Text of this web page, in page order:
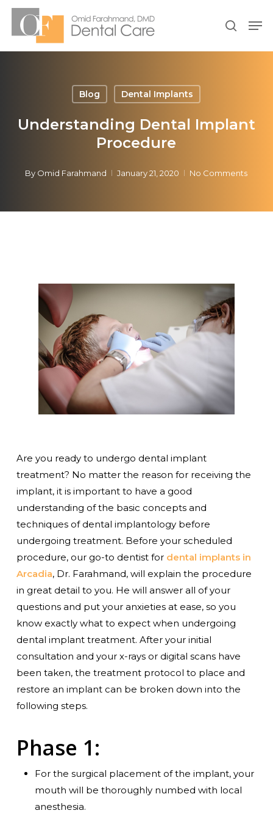
Skip
search
Blog Dental Implants
Understanding Dental Implant
Procedure
By Omid Farahmand January 21, 2020 No Comments
Are you ready to undergo dental implant
treatment? No matter the reason for receiving the
implant, it is important to have a good
understanding of the basic concepts and
techniques of dental implantology before
undergoing treatment. Before your scheduled
procedure, our go-to dentist for dental implants in
Arcadia, Dr. Farahmand, will explain the procedure
in great detail to you. He will answer all of your
questions and put your anxieties at ease, so you
know exactly what to expect when undergoing
dental implant treatment. After your initial
consultation and your x-rays or digital scans have
been taken, the treatment protocol to place and
restore an implant can be broken down into the
following steps.
Phase 1:
For the surgical placement of the implant, your
mouth will be thoroughly numbed with local
anesthesia.
Menu